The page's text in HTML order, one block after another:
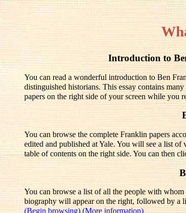
Introduction to
You can read a wonderful introduction to Ben
distinguished historians. This essay contains
papers on the right side of your screen while you
You can browse the complete Franklin papers
edited and published at Yale. You will see a list
table of contents on the right side. You can then
You can browse a list of all the people with
biography will appear on the right, followed by a
(Begin browsing) (More information)